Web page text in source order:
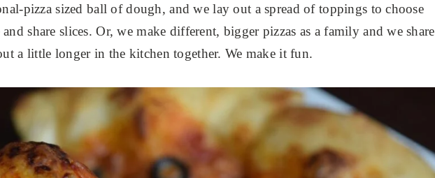
pizza sized ball of dough, and we lay out a spread of toppings to choose
share slices. Or, we make different, bigger pizzas as a family and we share
a little longer in the kitchen together. We make it fun.